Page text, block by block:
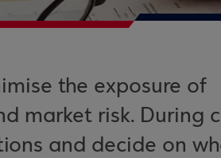
the exposure of
market risk. During
and decide on